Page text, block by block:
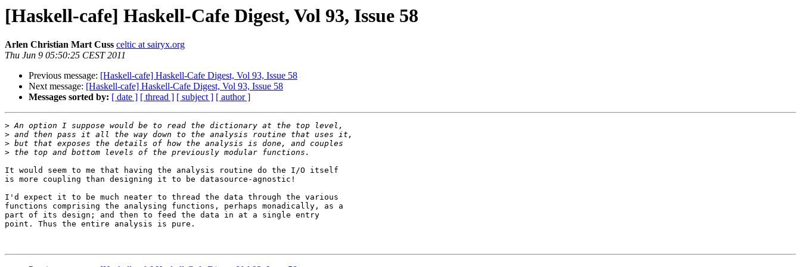
[Haskell-cafe] Haskell-Cafe Digest, Vol 93, Issue 58
Arlen Christian Mart Cuss celtic at sairyx.org
Thu Jun 9 05:50:25 CEST 2011
Previous message: [Haskell-cafe] Haskell-Cafe Digest, Vol 93, Issue 58
Next message: [Haskell-cafe] Haskell-Cafe Digest, Vol 93, Issue 58
Messages sorted by: [ date ] [ thread ] [ subject ] [ author ]
>
>
>
>
It would seem to me that having the analysis routine do the I/O itself
is more coupling than designing it to be datasource-agnostic!
I'd expect it to be much neater to thread the data through the various
functions comprising the analysing functions, perhaps monadically, as a
part of its design; and then to feed the data in at a single entry
point. Thus the entire analysis is pure.